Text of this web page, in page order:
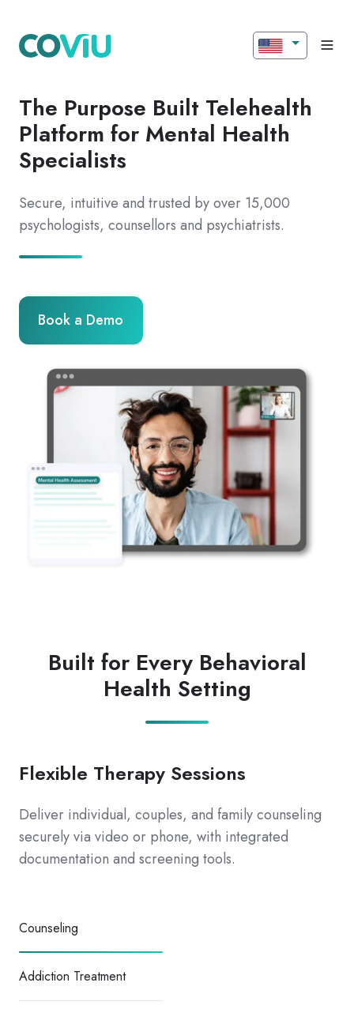
The Purpose Built Telehealth
Platform for Mental Health
Specialists
Secure, intuitive and trusted by over 15,000
psychologists, counsellors and psychiatrists.
Book a Demo
Built for Every Behavioral
Health Setting
Flexible Therapy Sessions
Deliver individual, couples, and family counseling
securely via video or phone, with integrated
documentation and screening tools.
Counseling
Addiction Treatment